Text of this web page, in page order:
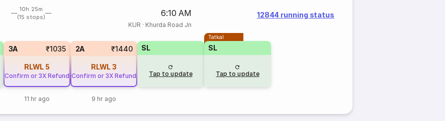
10h 25m
(15 stops)
6:10 AM
KUR · Khurda Road Jn
12844 running status
3A ₹1035
RLWL 5
Confirm or 3X Refund
11 hr ago
2A ₹1440
RLWL3
Confirm or 3X Refund
9 hr ago
SL
Tap to update
Tatkal
SL
Tap to update